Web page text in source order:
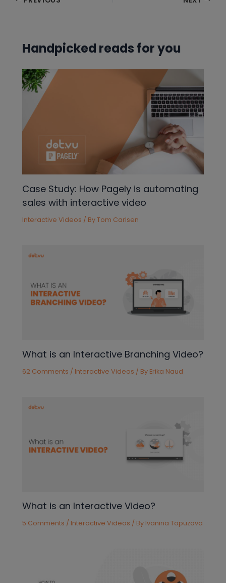
Handpicked reads for you
Case Study: How Pagely is automating
sales with interactive video
Interactive Videos / ByTom Carlsen
What is an Interactive Branching Video?
62 Comments / Interactive Videos / By Erika Naud
What is an Interactive Video?
5 Comments / Interactive Videos / By Ivanina Topuzova